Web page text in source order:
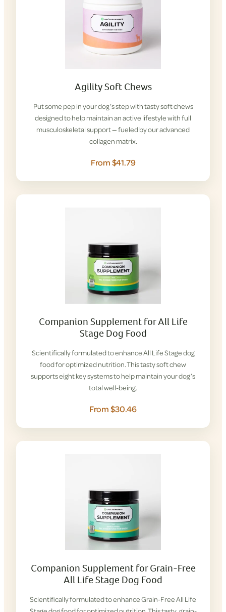
Agility Soft Chews
Put some pep in your dog’s step with tasty soft chews
designed to help maintain an active lifestyle with full
musculoskeletal support — fueled by our advanced
collagen matrix.
From $41.79
Companion Supplement for All Life
Stage Dog Food
Scientifically formulated to enhance All Life Stage dog
food for optimized nutrition. This tasty soft chew
supports eight key systems to help maintain your dog’s
total well-being.
From $30.46
Companion Supplement for Grain-Free
All Life Stage Dog Food
Scientifically formulated to enhance Grain-Free All Life